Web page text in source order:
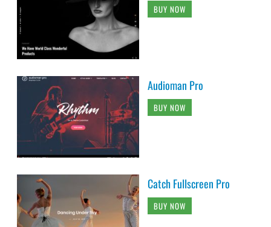
BUY NOW
Audioman Pro
BUY NOW
Catch Fullscreen Pro
BUY NOW